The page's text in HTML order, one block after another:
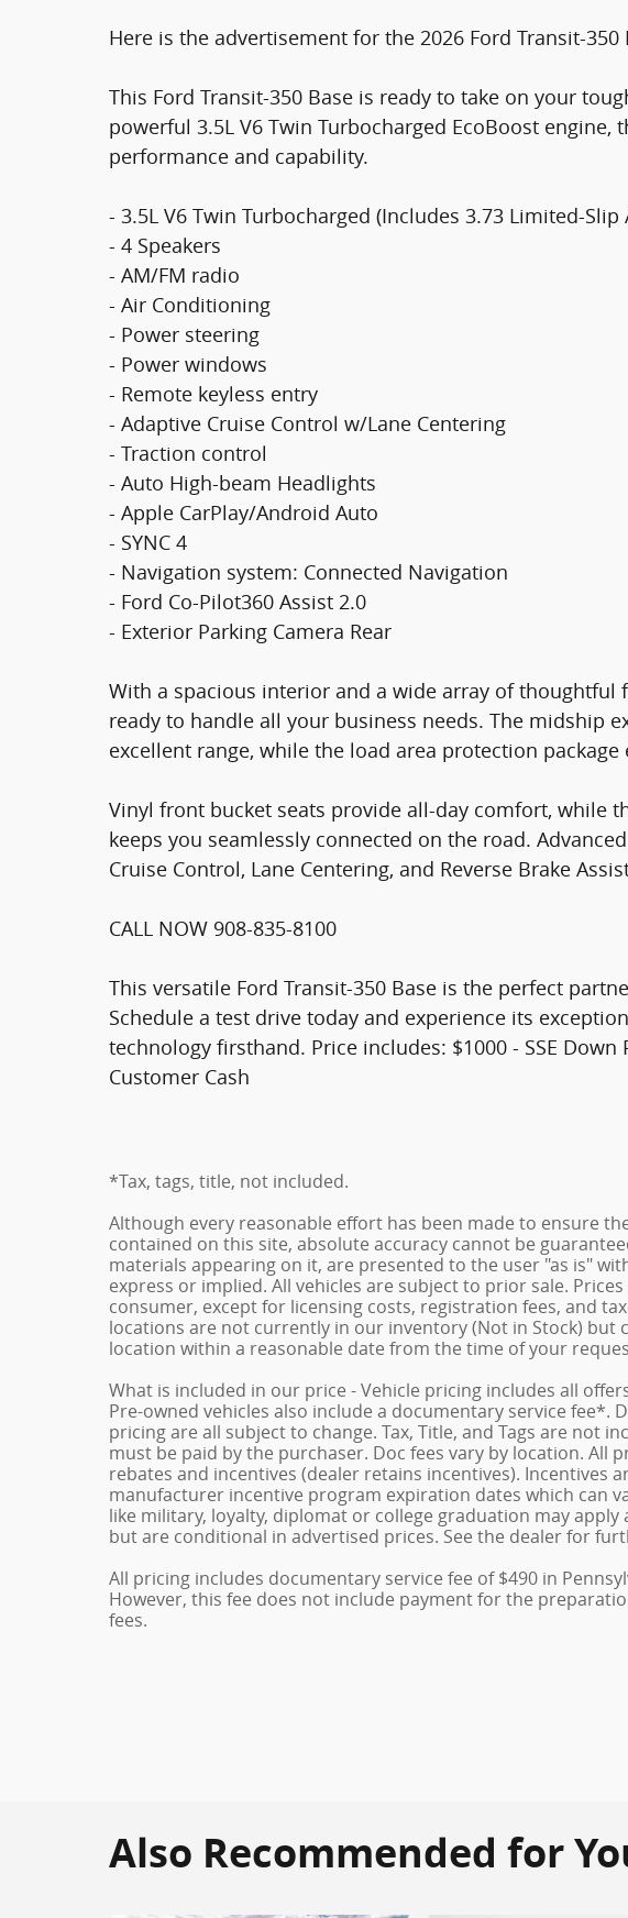
Here is the advertisement for the 2026 Ford Transit-350
This Ford Transit-350 Base is ready to take on your
powerful 3.5L V6 Twin Turbocharged EcoBoost engine,
performance and capability.
- 3.5L V6 Twin Turbocharged (Includes 3.73 Limited-Slip
- 4 Speakers
- AM/FM radio
- Air Conditioning
- Power steering
- Power windows
- Remote keyless entry
- Adaptive Cruise Control w/Lane Centering
- Traction control
- Auto High-beam Headlights
- Apple CarPlay/Android Auto
- SYNC 4
- Navigation system: Connected Navigation
- Ford Co-Pilot360 Assist 2.0
- Exterior Parking Camera Rear
With a spacious interior and a wide array of thoughtful
ready to handle all your business needs. The midship
excellent range, while the load area protection
Vinyl front bucket seats provide all-day comfort, while
keeps you seamlessly connected on the road.
Cruise Control, Lane Centering, and Reverse Brake
CALL NOW 908-835-8100
This versatile Ford Transit-350 Base is the perfect
Schedule a test drive today and experience its
technology firsthand. Price includes: $1000 - SSE Down
Customer Cash
*Tax, tags, title, not included.
Although every reasonable effort has been made to ensure
contained on this site, absolute accuracy cannot be
materials appearing on it, are presented to the user "as is"
express or implied. All vehicles are subject to prior sale.
consumer, except for licensing costs, registration fees, and
locations are not currently in our inventory (Not in Stock) but
location within a reasonable date from the time of your
What is included in our price - Vehicle pricing includes all
Pre-owned vehicles also include a documentary service fee*.
pricing are all subject to change. Tax, Title, and Tags are not
must be paid by the purchaser. Doc fees vary by location. All
rebates and incentives (dealer retains incentives). Incentives
manufacturer incentive program expiration dates which can
like military, loyalty, diplomat or college graduation may apply
but are conditional in advertised prices. See the dealer for
All pricing includes documentary service fee of $490 in
However, this fee does not include payment for the
fees.
Also Recommended for